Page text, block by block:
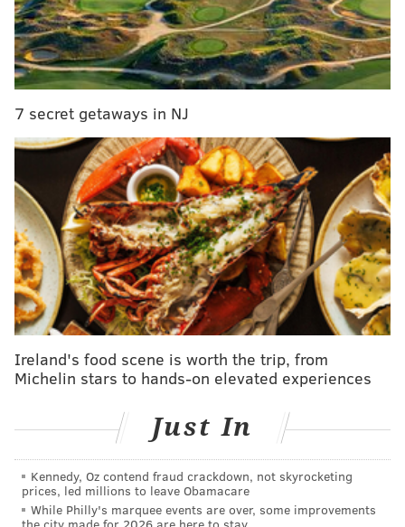
Thinking of binging Rick and Morty? Try these
three episodes first
Mobile pop-up Pizza Jawn opening restaurant in
Manayunk
The Hall of Fame selects infleuntial people based on
their contributions in five areas: arts and
entertainment, sports, arts and letters, public service,
and enterprise.All inductees must have lived in New
Jersey for at least five years, with a few exceptions.
The 2020 Class includes 29 inductees who were
chosen in part by a public vote.
Comedian Flip Wilson, actor Ed Harris, basketball star
Rick Barry, basketball coach C. Vivian Stringer, "The
Red Badge of Courage" author Stephen Crane, former
Martin Dempsey and
Fairleigh
Dickinson are among the most notable inductees.
Whitney Houstonand aunt of Dionne Warwick, and
Fran Lebovitz, an author and public speaker known
7 secret getaways in NJ
Ireland's food scene is worth the trip, from
Michelin stars to hands-on elevated experiences
Just In
Kennedy, Oz contend fraud crackdown, not skyrocketing
prices, led millions to leave Obamacare
While Philly's marquee events are over, some improvements